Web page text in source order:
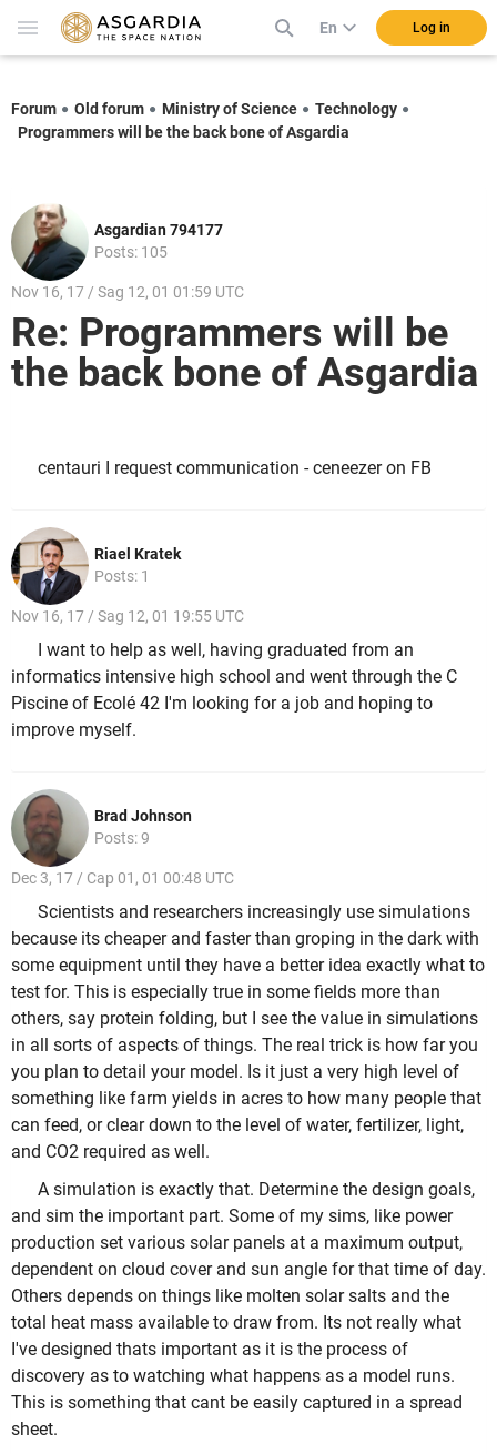
En Log in
Forum Old forum Ministry of Science
Technology
Programmers will be the back bone of Asgardia
Asgardian 794177
Posts: 105
Nov 16, 17 / Sag 12, 01 01:59 UTC
Re: Programmers will be
the back bone of Asgardia
centauri I request communication - ceneezer on FB
Riael Kratek
Posts: 1
Nov 16, 17 / Sag 12, 01 19:55 UTC
I want to help as well, having graduated from an
informatics intensive high school and went through the C
Piscine of Ecolé 42 I'm looking for a job and hoping to
improve myself.
Brad Johnson
Posts: 9
Dec 3, 17 / Cap 01, 01 00:48 UTC
Scientists and researchers increasingly use simulations
because its cheaper and faster than groping in the dark with
some equipment until they have a better idea exactly what to
test for. This is especially true in some fields more than
others, say protein folding, but I see the value in simulations
in all sorts of aspects of things. The real trick is how far you
you plan to detail your model. Is it just a very high level of
something like farm yields in acres to how many people that
can feed, or clear down to the level of water, fertilizer, light,
and CO2 required as well.
A simulation is exactly that. Determine the design goals,
and sim the important part. Some of my sims, like power
production set various solar panels at a maximum output,
dependent on cloud cover and sun angle for that time of day.
Others depends on things like molten solar salts and the
total heat mass available to draw from. Its not really what
I've designed thats important as it is the process of
discovery as to watching what happens as a model runs.
This is something that cant be easily captured in a spread
sheet.